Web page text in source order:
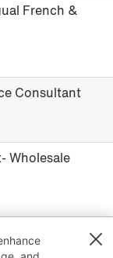
French &
Consultant
Wholesale